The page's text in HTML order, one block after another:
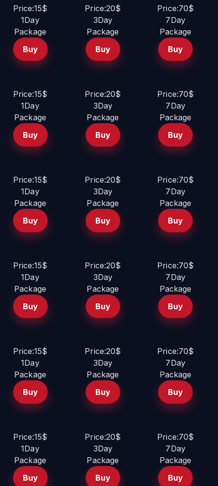
Price:15$
1Day
Package
Buy
Price:20$
3Day
Package
Buy
Price:70$
7Day
Package
Buy
Price:15$
1Day
Package
Buy
Price:20$
3Day
Package
Buy
Price:70$
7Day
Package
Buy
Price:15$
1Day
Package
Buy
Price:20$
3Day
Package
Buy
Price:70$
7Day
Package
Buy
Price:15$
1Day
Package
Buy
Price:20$
3Day
Package
Buy
Price:70$
7Day
Package
Buy
Price:15$
1Day
Package
Buy
Price:20$
3Day
Package
Buy
Price:70$
7Day
Package
Buy
Price:15$
1Day
Package
Buy
Price:20$
3Day
Package
Buy
Price:70$
7Day
Package
Buy